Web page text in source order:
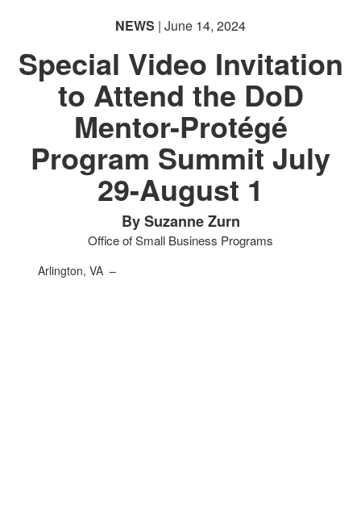
NEWS | June 14, 2024
Special Video Invitation
to Attend the DoD
Mentor-Protégé
Program Summit July
29-August 1
By Suzanne Zurn
Office of Small Business Programs
Arlington, VA –